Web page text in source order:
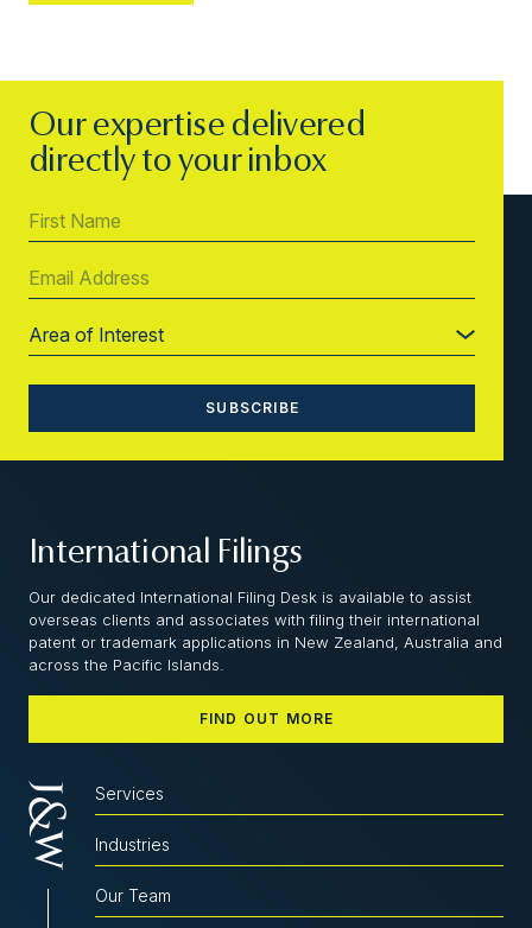
Our expertise delivered
directly to your inbox
International Filings
Our dedicated International Filing Desk is available to assist
overseas clients and associates with filing their international
patent or trademark applications in New Zealand, Australia and
across the Pacific Islands.
FIND OUT MORE
Services
Industries
Our Team